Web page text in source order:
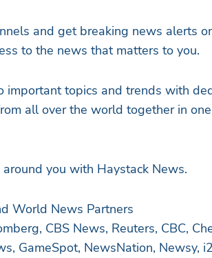
and get breaking news alerts
to the news that matters to you.
important topics and trends with
all over the world together in
you with Haystack News.
World News Partners
CBS News, Reuters, CBC,
GameSpot, NewsNation, Newsy,